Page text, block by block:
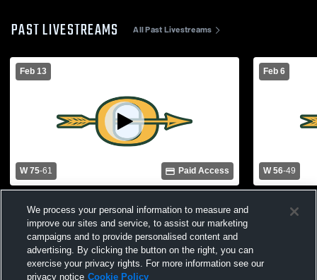
PAST LIVESTREAMS All Past Livestreams
Feb 13
W 75-61 Paid Access
Feb 6
W 56-49
We process your personal information to measure and
improve our sites and service, to assist our marketing
campaigns and to provide personalised content and
advertising. By clicking the button on the right, you can
exercise your privacy rights. For more information see our
privacy notice Cookie Policy